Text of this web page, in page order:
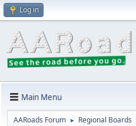
Log in
Main Menu
AARoads Forum ► Regional Boards